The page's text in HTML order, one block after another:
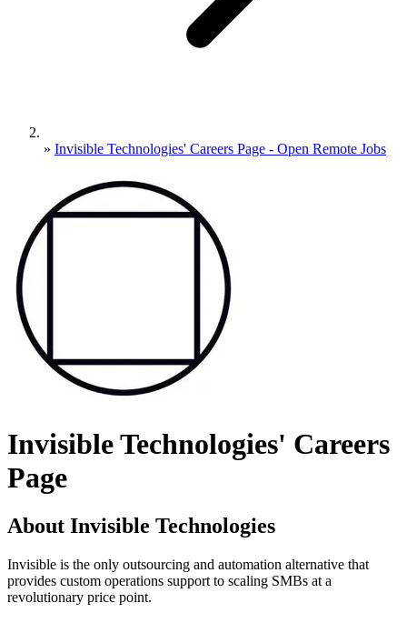
» Invisible Technologies' Careers Page - Open Remote Jobs
Invisible Technologies' Careers
Page
About Invisible Technologies
Invisible is the only outsourcing and automation alternative that
provides custom operations support to scaling SMBs at a
revolutionary price point.